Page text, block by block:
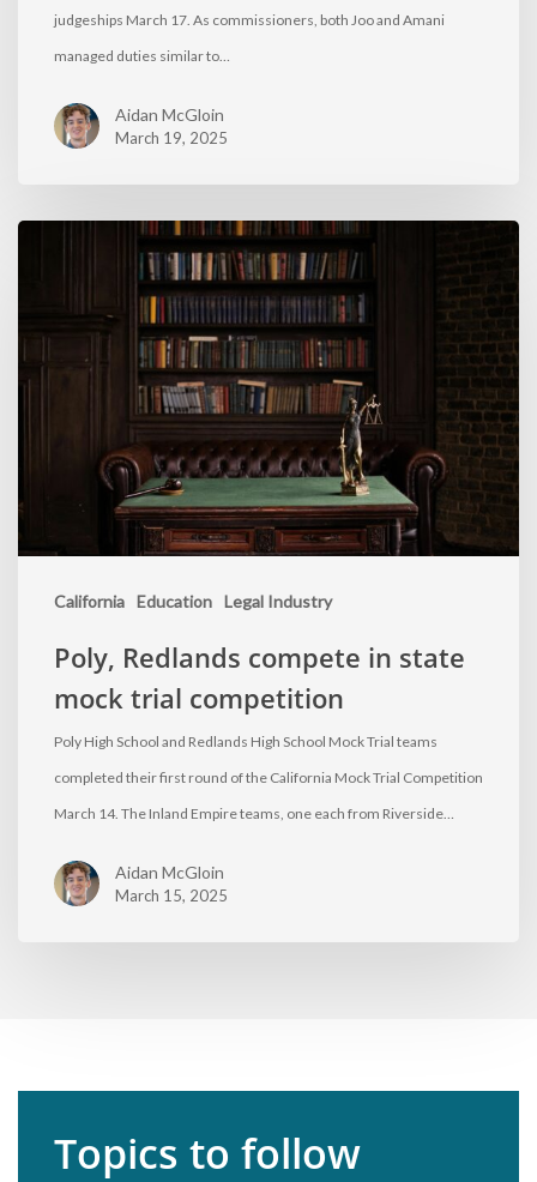
judgeships March 17. As commissioners, both Joo and Amani
managed duties similar to…
Aidan McGloin
March 19, 2025
California Education Legal Industry
Poly, Redlands compete in state
mock trial competition
Poly High School and Redlands High School Mock Trial teams
completed their first round of the California Mock Trial Competition
March 14. The Inland Empire teams, one each from Riverside…
Aidan McGloin
March 15, 2025
Topics to follow